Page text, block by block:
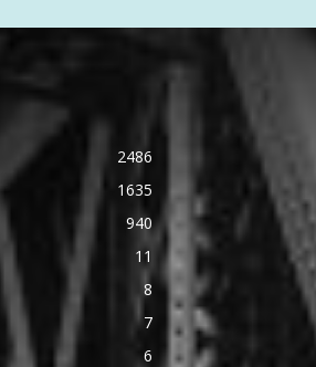
2486
1635
940
11
8
7
6